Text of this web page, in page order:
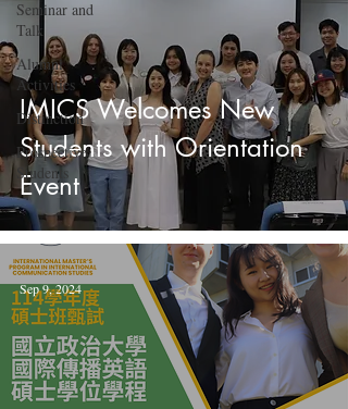
Seminar and
Talk
Alumni
Activities
Distinction
Prospective
Students
IMICS Welcomes New
Students with Orientation
Event
Sep 9, 2024